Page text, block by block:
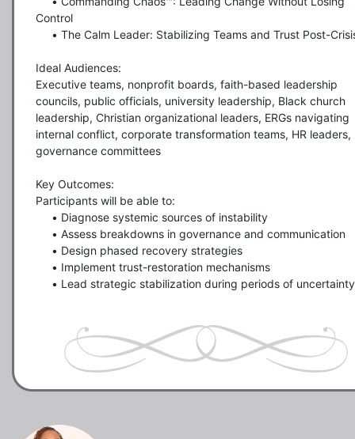
Control
Ideal Audiences:
Executive teams, nonprofit boards, faith-based leadership
councils, public officials, university leadership, Black church
leadership, Christian organizational leaders, ERGs navigating
internal conflict, corporate transformation teams, HR leaders,
governance committees
Key Outcomes:
Participants will be able to: